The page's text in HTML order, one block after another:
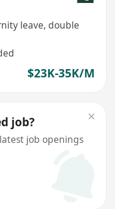
leave, double
$23K-35K/M
job?
job openings